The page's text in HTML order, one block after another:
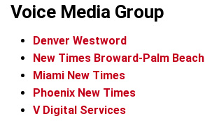
Voice Media Group
Denver Westword
New Times Broward-Palm Beach
Miami New Times
Phoenix New Times
V Digital Services